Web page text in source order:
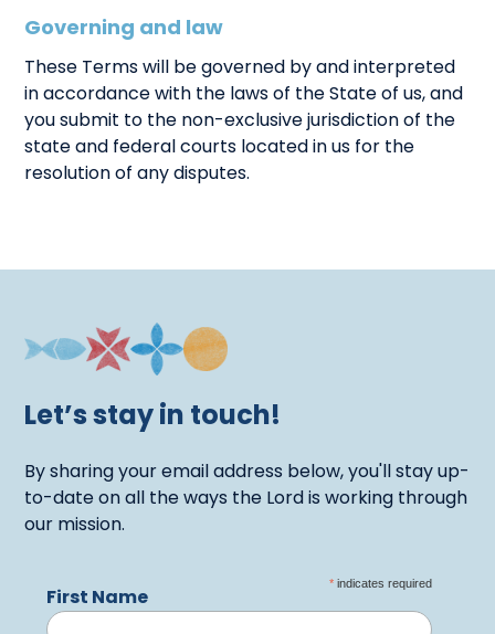
Governing and law
These Terms will be governed by and interpreted
in accordance with the laws of the State of us, and
you submit to the non-exclusive jurisdiction of the
state and federal courts located in us for the
resolution of any disputes.
Let’s stay in touch!
By sharing your email address below, you'll stay up-
to-date on all the ways the Lord is working through
our mission.
* indicates required
First Name